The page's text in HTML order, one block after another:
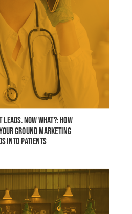
LEADS. NOW WHAT?: HOW
GROUND MARKETING
INTO PATIENTS